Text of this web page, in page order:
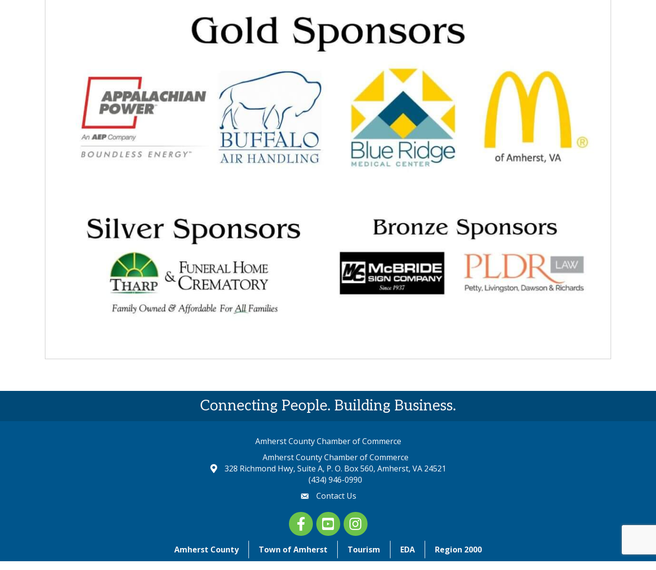
Connecting People. Building Business.
Amherst County Chamber of Commerce
map address
Amherst County Chamber of Commerce
328 Richmond Hwy, Suite A, P. O. Box 560, Amherst, VA 24521
(434) 946-0990
emailContact Us
FacebookyoutubeInstagram
Amherst County Town of Amherst Tourism EDA Region 2000